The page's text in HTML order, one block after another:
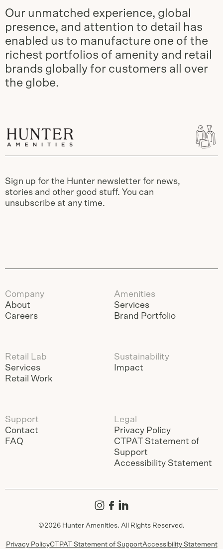
Our unmatched experience, global
presence, and attention to detail has
enabled us to manufacture one of the
richest portfolios of amenity and retail
brands globally for customers all over
the globe.
Sign up for the Hunter newsletter for news,
stories and other good stuff. You can
unsubscribe at any time.
Company
About
Careers
Amenities
Services
Brand Portfolio
Retail Lab
Services
Retail Work
Sustainability
Impact
Support
Contact
FAQ
Legal
Privacy Policy
CTPAT Statement of
Support
Accessibility Statement
©2026 Hunter Amenities. All Rights Reserved.
Privacy PolicyCTPAT Statement of SupportAccessibility Statement